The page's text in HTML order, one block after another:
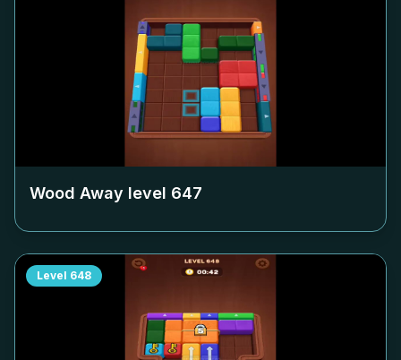
Wood Away level 647
Level 648